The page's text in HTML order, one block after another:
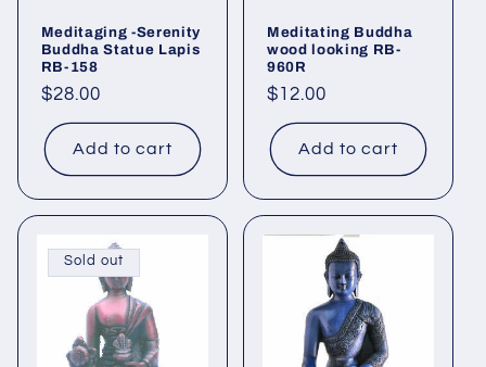
Meditaging -Serenity
Buddha Statue Lapis
RB-158
Regular
price
$28.00
Add to cart
Meditating Buddha
wood looking RB-
960R
Regular
price
$12.00
Add to cart
Sold out